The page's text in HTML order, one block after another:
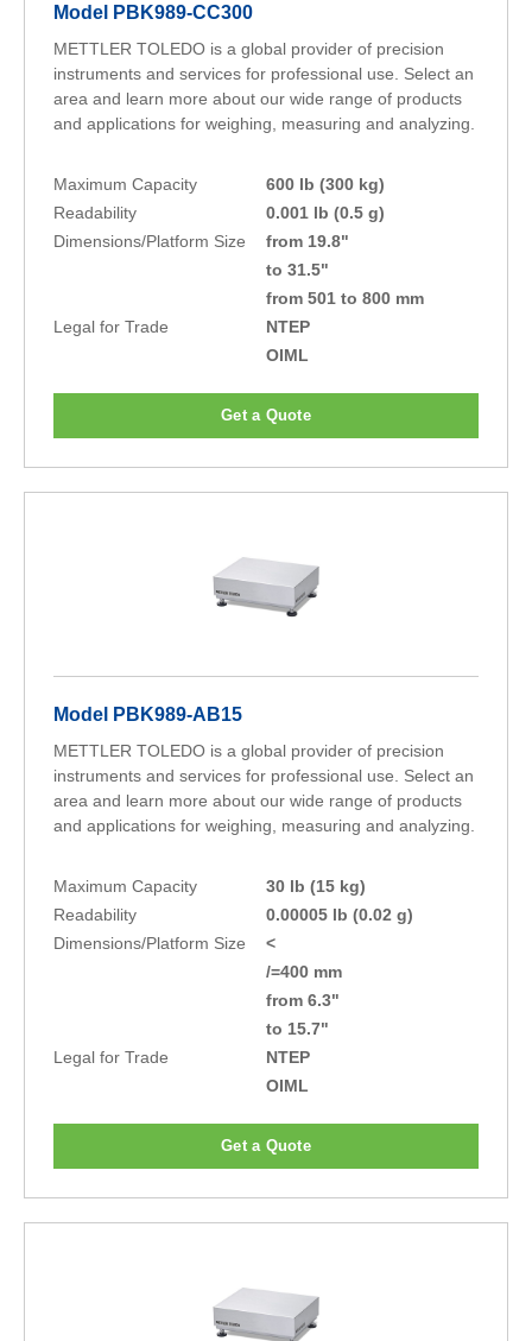
Model PBK989-CC300
METTLER TOLEDO is a global provider of precision
instruments and services for professional use. Select an
area and learn more about our wide range of products
and applications for weighing, measuring and analyzing.
Maximum Capacity
600 lb (300 kg)
Readability
0.001 lb (0.5 g)
Dimensions/Platform Size
from 19.8"
to 31.5"
from 501 to 800 mm
Legal for Trade
NTEP
OIML
Get a Quote
Model PBK989-AB15
METTLER TOLEDO is a global provider of precision
instruments and services for professional use. Select an
area and learn more about our wide range of products
and applications for weighing, measuring and analyzing.
Maximum Capacity
30 lb (15 kg)
Readability
0.00005 lb (0.02 g)
Dimensions/Platform Size
<
/=400 mm
from 6.3"
to 15.7"
Legal for Trade
NTEP
OIML
Get a Quote